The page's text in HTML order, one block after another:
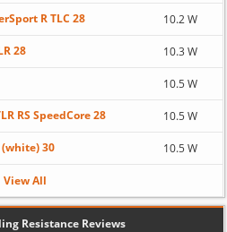
R TLC 28 10.2 W
28 10.3 W
10.5 W
RS SpeedCore 28 10.5 W
30 10.5 W
View All
Resistance Reviews